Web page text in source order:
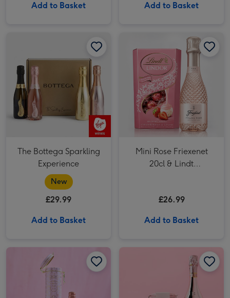
Add to Basket Add to Basket
The Bottega Sparkling
Experience
New
£29.99
Add to Basket
Mini Rose Friexenet
20cl & Lindt
£26.99
Add to Basket
Cartwright & Butler Chocolate & Fizz image 2